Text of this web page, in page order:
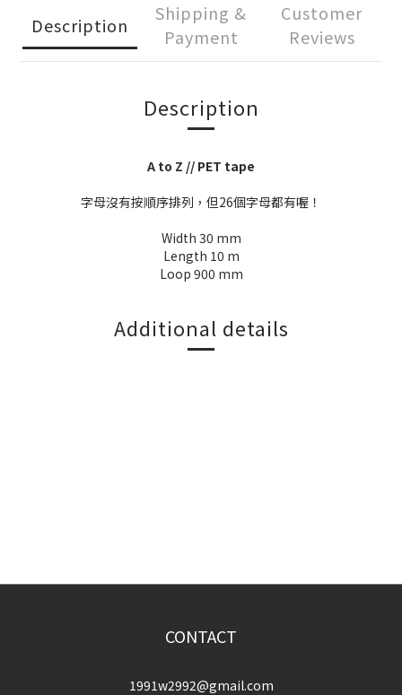
Description
Shipping &
Payment
Customer
Reviews
Description
A to Z // PET tape
字母沒有按順序排列，但26個字母都有喔！
Width 30 mm
Length 10 m
Loop 900 mm
Additional details
CONTACT
1991w2992@gmail.com